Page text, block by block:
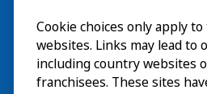
Cookie choices only apply
websites. Links may lead to
including country websites
franchisees. These sites